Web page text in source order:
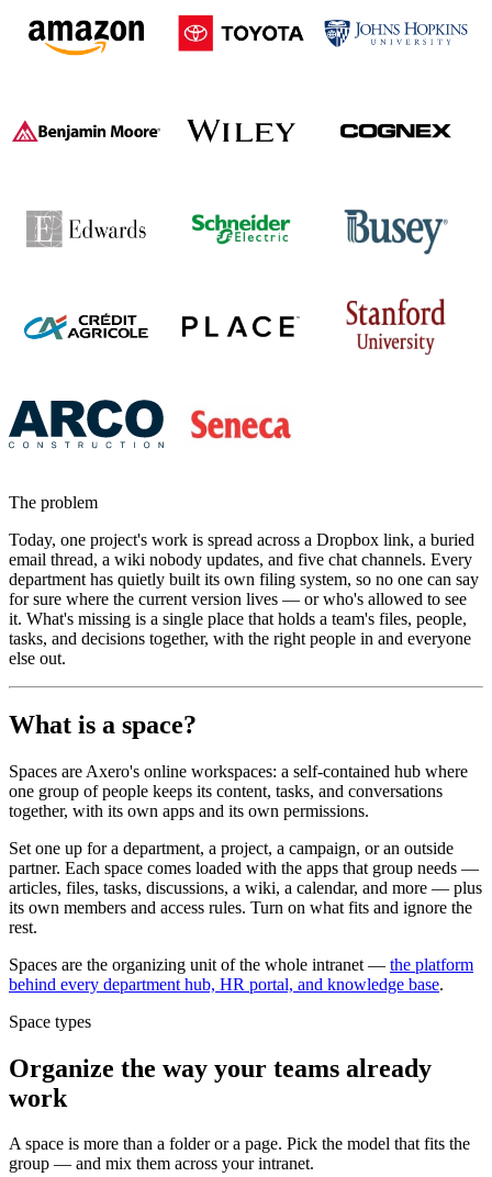
The problem
Today, one project's work is spread across a Dropbox link, a buried
email thread, a wiki nobody updates, and five chat channels. Every
department has quietly built its own filing system, so no one can say
for sure where the current version lives — or who's allowed to see
it. What's missing is a single place that holds a team's files, people,
tasks, and decisions together, with the right people in and everyone
else out.
What is a space?
Spaces are Axero's online workspaces: a self-contained hub where
one group of people keeps its content, tasks, and conversations
together, with its own apps and its own permissions.
Set one up for a department, a project, a campaign, or an outside
partner. Each space comes loaded with the apps that group needs —
articles, files, tasks, discussions, a wiki, a calendar, and more — plus
its own members and access rules. Turn on what fits and ignore the
rest.
Spaces are the organizing unit of the whole intranet — the platform
behind every department hub, HR portal, and knowledge base.
Space types
Organize the way your teams already
work
A space is more than a folder or a page. Pick the model that fits the
group — and mix them across your intranet.